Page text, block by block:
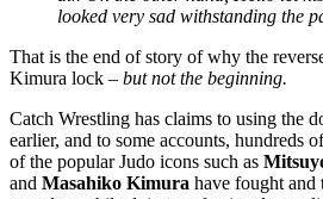
looked very sad withstanding the
That is the end of story of why the
Kimura lock – but not the beginning.
Catch Wrestling has claims to using the
earlier, and to some accounts, hundreds
of the popular Judo icons such as
and Masahiko Kimura have fought and